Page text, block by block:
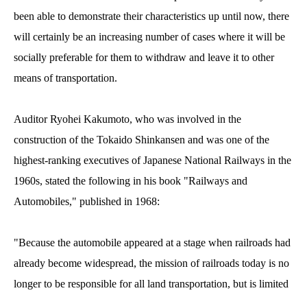
been able to demonstrate their characteristics up until now, there
will certainly be an increasing number of cases where it will be
socially preferable for them to withdraw and leave it to other
means of transportation.
Auditor Ryohei Kakumoto, who was involved in the
construction of the Tokaido Shinkansen and was one of the
highest-ranking executives of Japanese National Railways in the
1960s, stated the following in his book "Railways and
Automobiles," published in 1968:
"Because the automobile appeared at a stage when railroads had
already become widespread, the mission of railroads today is no
longer to be responsible for all land transportation, but is limited